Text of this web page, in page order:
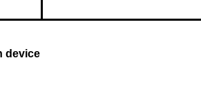
device